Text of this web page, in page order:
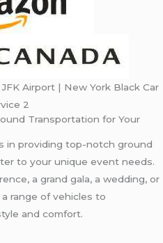
Transportation for Your
in providing top-notch ground
to your unique event needs.
a grand gala, a wedding, or
range of vehicles to
and comfort.